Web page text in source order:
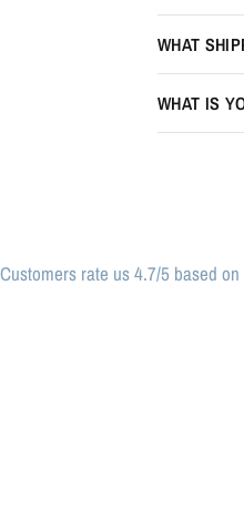
WHAT
WHAT IS
Customers rate us 4.7/5 based